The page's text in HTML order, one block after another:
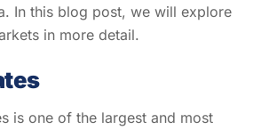
In this blog post, we will explore
in more detail.
is one of the largest and most